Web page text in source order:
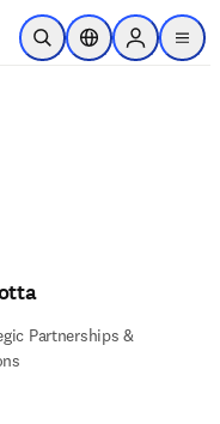
콘텐츠로 건너뛰기
검색 열기위치 선택기Sign in to
menu
Partnerships &